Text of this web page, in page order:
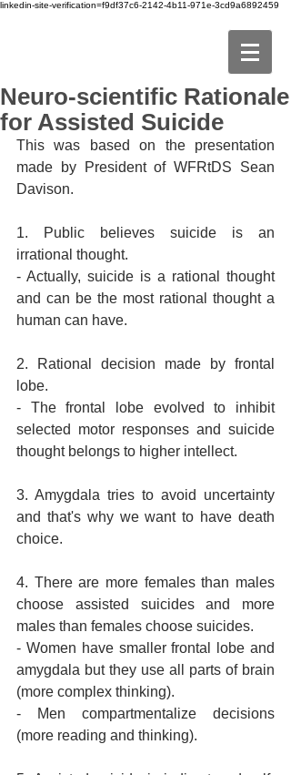
linkedin-site-verification=f9df37c6-2142-4b11-971e-3cd9a6892459
Neuro-scientific Rationale
for Assisted Suicide
This was based on the presentation
made by President of WFRtDS Sean
Davison.
1. Public believes suicide is an
irrational thought.
- Actually, suicide is a rational thought
and can be the most rational thought a
human can have.
2. Rational decision made by frontal
lobe.
- The frontal lobe evolved to inhibit
selected motor responses and suicide
thought belongs to higher intellect.
3. Amygdala tries to avoid uncertainty
and that's why we want to have death
choice.
4. There are more females than males
choose assisted suicides and more
males than females choose suicides.
- Women have smaller frontal lobe and
amygdala but they use all parts of brain
(more complex thinking).
- Men compartmentalize decisions
(more reading and thinking).